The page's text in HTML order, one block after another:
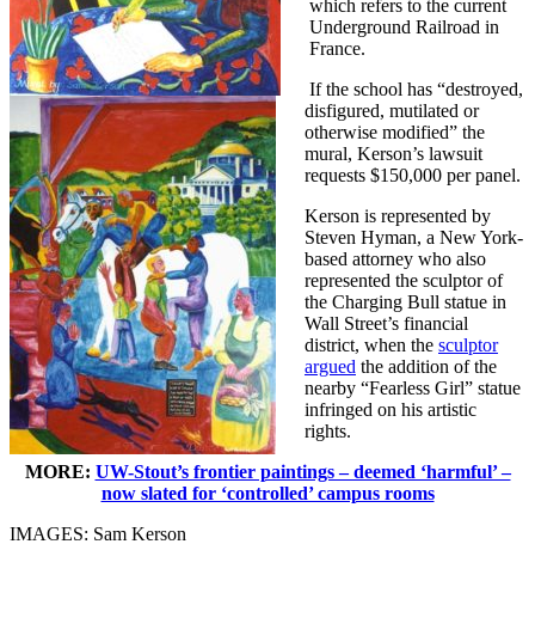
which refers to the current
Underground Railroad in
France.
If the school has “destroyed,
disfigured, mutilated or
otherwise modified” the
mural, Kerson’s lawsuit
requests $150,000 per panel.
Kerson is represented by
Steven Hyman, a New York-
based attorney who also
represented the sculptor of
the Charging Bull statue in
Wall Street’s financial
district, when the sculptor
argued the addition of the
nearby “Fearless Girl” statue
infringed on his artistic
rights.
MORE: UW-Stout’s frontier paintings – deemed ‘harmful’ –
now slated for ‘controlled’ campus rooms
IMAGES: Sam Kerson